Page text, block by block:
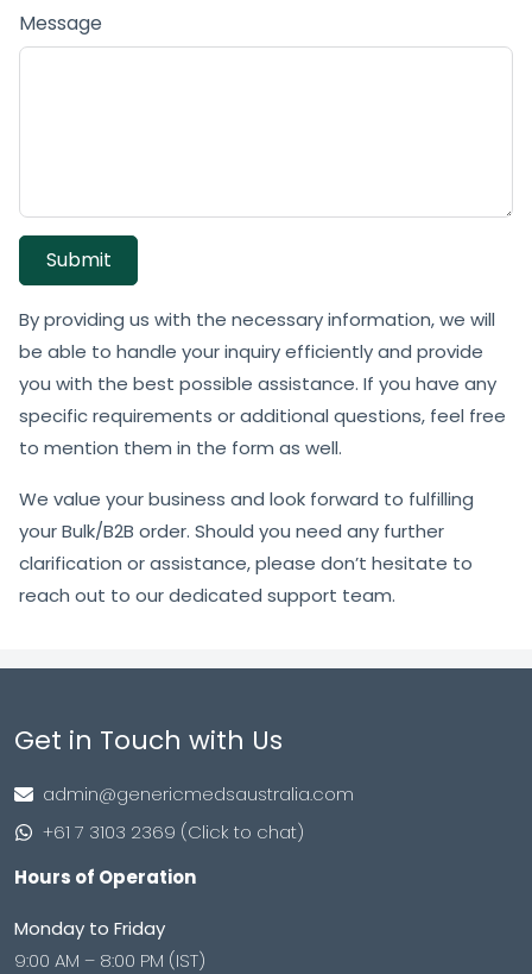
Message
Submit
By providing us with the necessary information, we will
be able to handle your inquiry efficiently and provide
you with the best possible assistance. If you have any
specific requirements or additional questions, feel free
to mention them in the form as well.
We value your business and look forward to fulfilling
your Bulk/B2B order. Should you need any further
clarification or assistance, please don’t hesitate to
reach out to our dedicated support team.
Get in Touch with Us
admin@genericmedsaustralia.com
+61 7 3103 2369 (Click to chat)
Hours of Operation
Monday to Friday
9:00 AM – 8:00 PM (IST)